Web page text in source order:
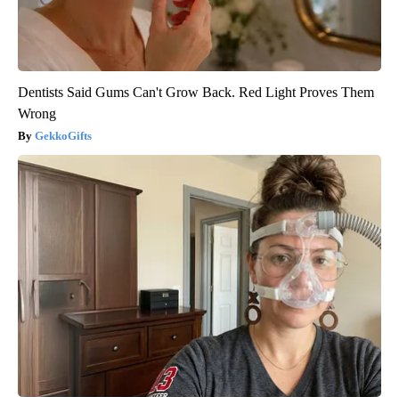
Dentists Said Gums Can't Grow Back. Red Light Proves Them
Wrong
GekkoGifts